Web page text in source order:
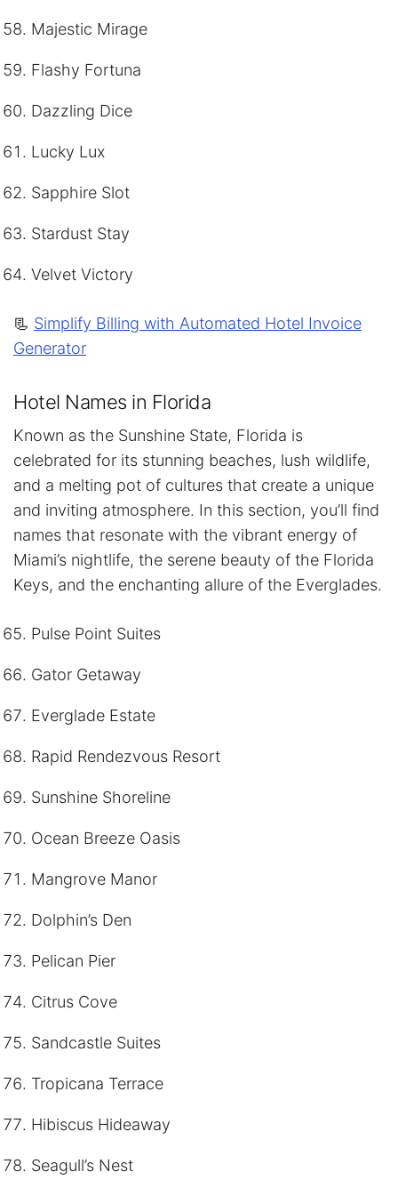
Majestic Mirage
Flashy Fortuna
Dazzling Dice
Lucky Lux
Sapphire Slot
Stardust Stay
Velvet Victory
📃 Simplify Billing with Automated Hotel Invoice
Generator
Hotel Names in Florida
Known as the Sunshine State, Florida is
celebrated for its stunning beaches, lush wildlife,
and a melting pot of cultures that create a unique
and inviting atmosphere. In this section, you’ll find
names that resonate with the vibrant energy of
Miami’s nightlife, the serene beauty of the Florida
Keys, and the enchanting allure of the Everglades.
Pulse Point Suites
Gator Getaway
Everglade Estate
Rapid Rendezvous Resort
Sunshine Shoreline
Ocean Breeze Oasis
Mangrove Manor
Dolphin’s Den
Pelican Pier
Citrus Cove
Sandcastle Suites
Tropicana Terrace
Hibiscus Hideaway
Seagull’s Nest